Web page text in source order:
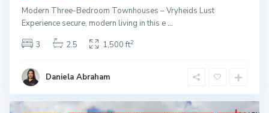
Modern Three-Bedroom Townhouses – Vryheids Lust
Experience secure, modern living in this e...
3
2.5 1,500 ft2
Daniela Abraham